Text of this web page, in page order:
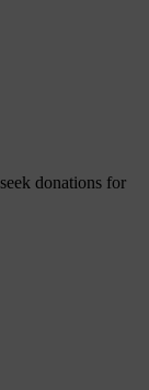
donations for